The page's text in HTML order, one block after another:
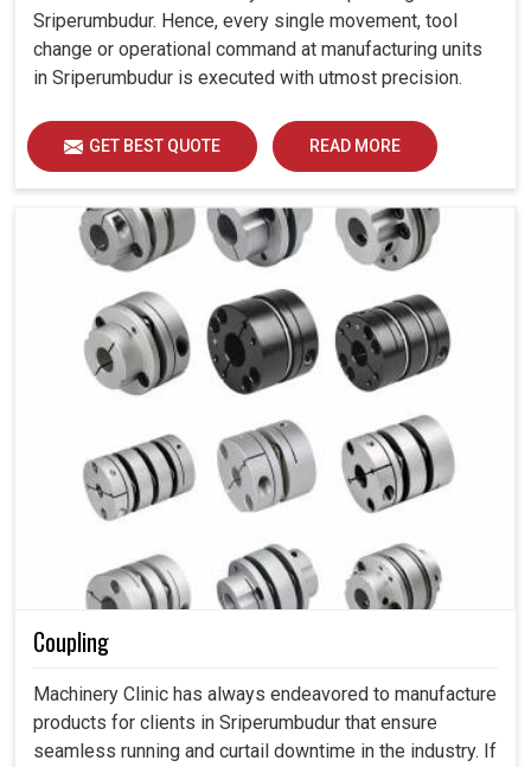
Sriperumbudur. Hence, every single movement, tool
change or operational command at manufacturing units
in Sriperumbudur is executed with utmost precision.
GET BEST QUOTE READ MORE
Coupling
Machinery Clinic has always endeavored to manufacture
products for clients in Sriperumbudur that ensure
seamless running and curtail downtime in the industry. If